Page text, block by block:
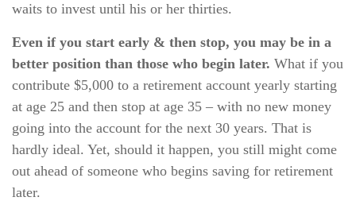
waits to invest until his or her thirties.
Even if you start early & then stop, you may be in a
better position than those who begin later. What if you
contribute $5,000 to a retirement account yearly starting
at age 25 and then stop at age 35 – with no new money
going into the account for the next 30 years. That is
hardly ideal. Yet, should it happen, you still might come
out ahead of someone who begins saving for retirement
later.